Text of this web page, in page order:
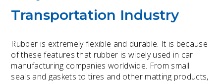
Transportation Industry
Rubber is extremely flexible and durable. It is because
of these features that rubber is widely used in car
manufacturing companies worldwide. From small
seals and gaskets to tires and other matting products,